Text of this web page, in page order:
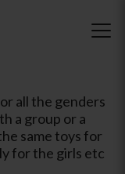
all the genders
a group or a
same toys for
for the girls etc